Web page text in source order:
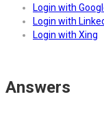
Login with
Login with
Login with Xing
Answers